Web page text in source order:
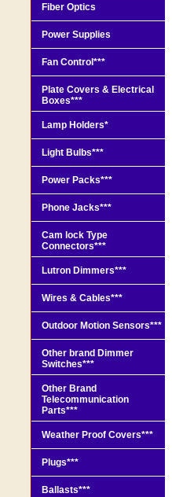
Fiber Optics
Power Supplies
Fan Control***
Plate Covers & Electrical
Boxes***
Lamp Holders*
Light Bulbs***
Power Packs***
Phone Jacks***
Cam lock Type
Connectors***
Lutron Dimmers***
Wires & Cables***
Outdoor Motion Sensors***
Other brand Dimmer
Switches***
Other Brand
Telecommunication
Parts***
Weather Proof Covers***
Plugs***
Ballasts***